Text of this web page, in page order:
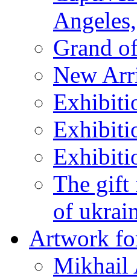
Grand
New
The gift
of
Artwork
Mikhail